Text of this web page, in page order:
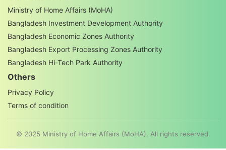
Ministry of Home Affairs (MoHA)
Bangladesh Investment Development Authority
Bangladesh Economic Zones Authority
Bangladesh Export Processing Zones Authority
Bangladesh Hi-Tech Park Authority
Others
Privacy Policy
Terms of condition
© 2025 Ministry of Home Affairs (MoHA). All rights reserved.